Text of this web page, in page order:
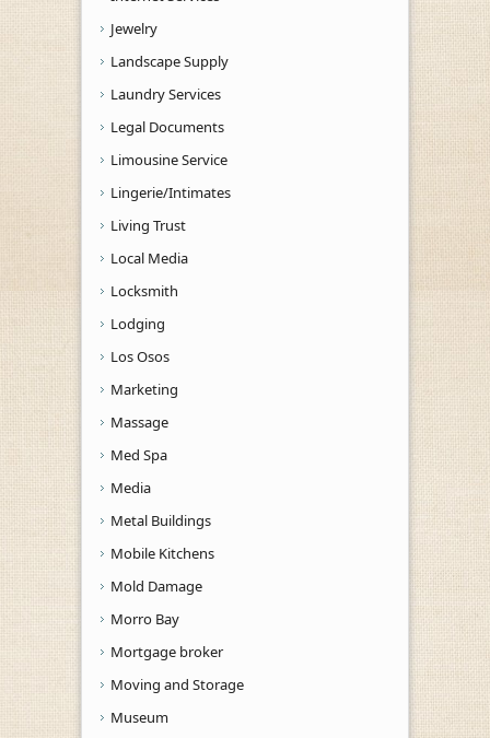
Jewelry
Landscape Supply
Laundry Services
Legal Documents
Limousine Service
Lingerie/Intimates
Living Trust
Local Media
Locksmith
Lodging
Los Osos
Marketing
Massage
Med Spa
Media
Metal Buildings
Mobile Kitchens
Mold Damage
Morro Bay
Mortgage broker
Moving and Storage
Museum